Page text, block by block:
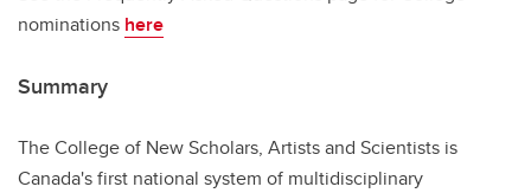
nominations here
Summary
The College of New Scholars, Artists and Scientists is
Canada's first national system of multidisciplinary